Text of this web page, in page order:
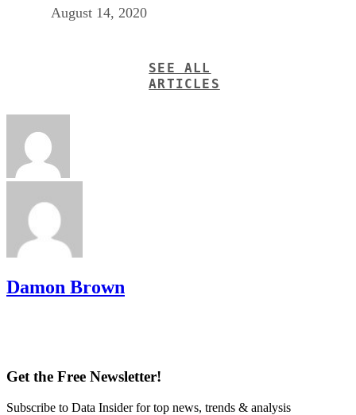
August 14, 2020
SEE ALL
ARTICLES
Damon Brown
Get the Free Newsletter!
Subscribe to Data Insider for top news, trends & analysis